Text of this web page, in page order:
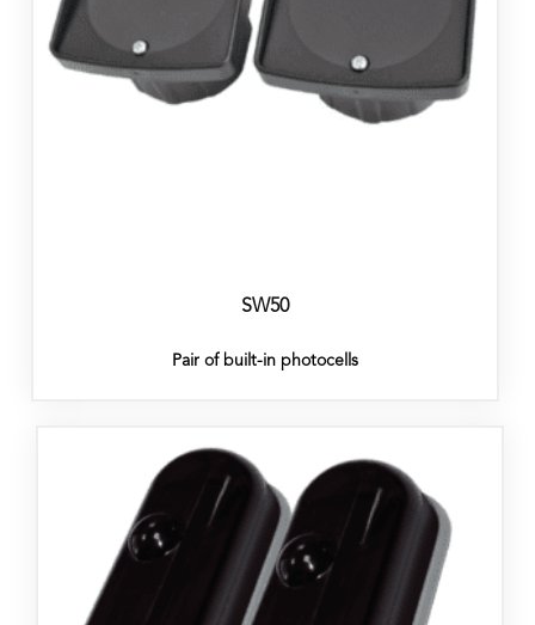
SW50
Pair of built-in photocells